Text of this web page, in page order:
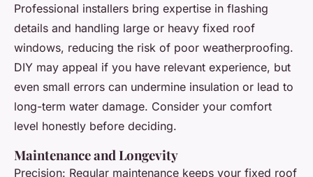
Professional installers bring expertise in flashing
details and handling large or heavy fixed roof
windows, reducing the risk of poor weatherproofing.
DIY may appeal if you have relevant experience, but
even small errors can undermine insulation or lead to
long-term water damage. Consider your comfort
level honestly before deciding.
Maintenance and Longevity
Precision: Regular maintenance keeps your fixed roof